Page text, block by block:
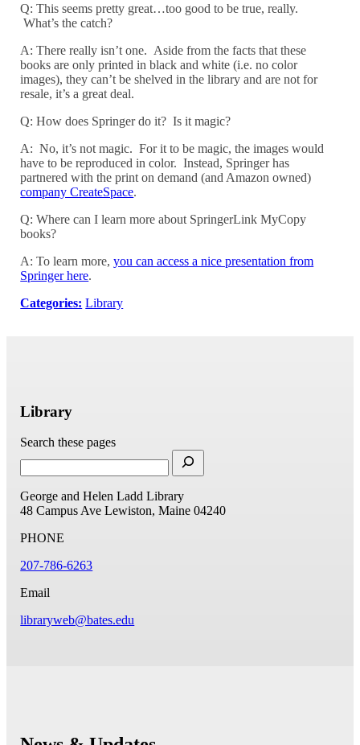
Q: This seems pretty great…too good to be true, really.
What’s the catch?
A: There really isn’t one. Aside from the facts that these
books are only printed in black and white (i.e. no color
images), they can’t be shelved in the library and are not for
resale, it’s a great deal.
Q: How does Springer do it? Is it magic?
A: No, it’s not magic. For it to be magic, the images would
have to be reproduced in color. Instead, Springer has
partnered with the print on demand (and Amazon owned)
company CreateSpace.
Q: Where can I learn more about SpringerLink MyCopy
books?
A: To learn more,you can access a nice presentation from
Springer here.
Categories: Library
Library
Search these pages
George and Helen Ladd Library
48 Campus Ave Lewiston, Maine 04240
PHONE
207-786-6263
Email
libraryweb@bates.edu